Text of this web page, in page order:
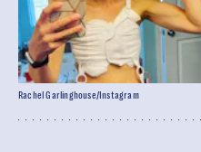
Rachel Garlinghouse/Instagram